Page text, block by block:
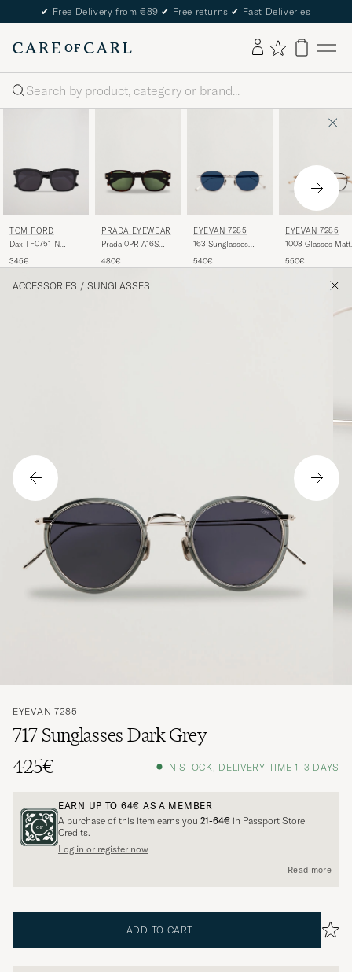
✔ Free Delivery from €89 ✔ Free returns ✔ Fast Deliveries
Search
TOM FORD
Dax TF0751-N
345€
PRADA EYEWEAR
Prada 0PR A16S
Tortoise
480€
EYEVAN 7285
163 Sunglasses
540€
EYEVAN 7285
1008 Glasses Matte
550€
ACCESSORIES / SUNGLASSES
EYEVAN 7285
717 Sunglasses Dark Grey
425€
IN STOCK, DELIVERY TIME 1-3 DAYS
EARN UP TO 64€ AS A MEMBER
A purchase of this item earns you 21-64€ in Passport Store
Credits.
Log in or register now
Read more
ADD TO CART